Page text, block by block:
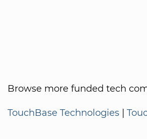
Browse more funded tech
TouchBase Technologies |